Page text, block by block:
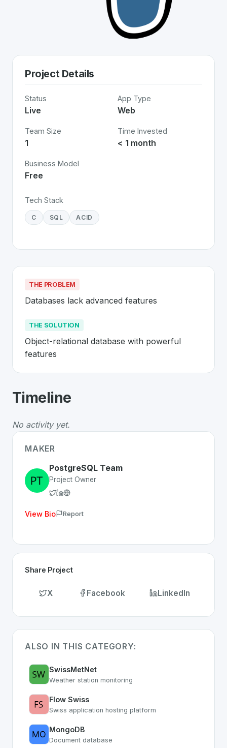
Project Details
Status
Live
App Type
Web
Team Size
1
Time Invested
< 1 month
Business Model
Free
Tech Stack
C SQL ACID
THE PROBLEM
Databases lack advanced features
THE SOLUTION
Object-relational database with powerful
features
AboutPostgreSQL
The Problem: Databases lack advanced features
The Solution: Object-relational database with
Whether you are looking for innovative tools for
Timeline
No activity yet.
MAKER
PostgreSQL Team
Project Owner
View Bio Report
Share Project
X Facebook LinkedIn
ALSO IN THIS CATEGORY:
SwissMetNet
Weather station monitoring
Flow Swiss
Swiss application hosting platform
MongoDB
Document database